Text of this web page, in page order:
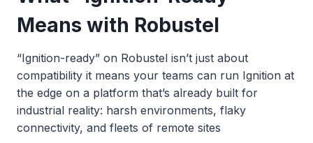
Means with Robustel
“Ignition-ready” on Robustel isn’t just about
compatibility it means your teams can run Ignition at
the edge on a platform that’s already built for
industrial reality: harsh environments, flaky
connectivity, and fleets of remote sites